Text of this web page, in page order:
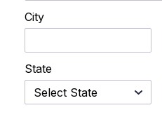
City
State